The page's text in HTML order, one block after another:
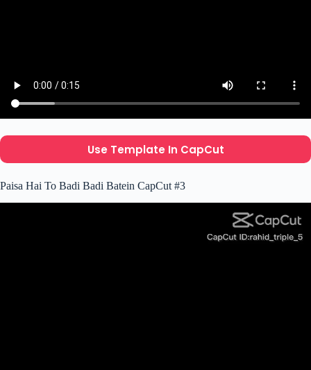
Use Template In CapCut
Paisa Hai To Badi Badi Batein CapCut #3